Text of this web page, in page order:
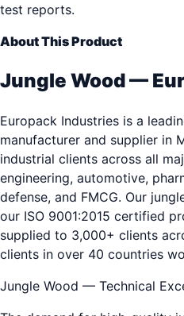
test reports.
About This Product
Jungle Wood —
Europack Industries is a
manufacturer and supplier in
industrial clients across all
engineering, automotive,
defense, and FMCG. Our
our ISO 9001:2015 certified
supplied to 3,000+ clients
clients in over 40 countries
Jungle Wood — Technical